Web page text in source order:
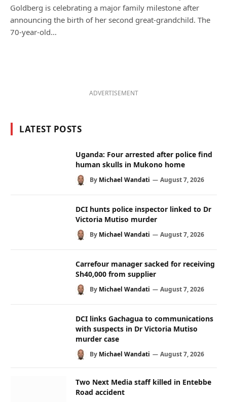
Goldberg is celebrating a major family milestone after
announcing the birth of her second great-grandchild. The
70-year-old…
ADVERTISEMENT
LATEST POSTS
Uganda: Four arrested after police find
human skulls in Mukono home
By Michael Wandati August 7, 2026
DCI hunts police inspector linked to Dr
Victoria Mutiso murder
By Michael Wandati August 7, 2026
Carrefour manager sacked for receiving
Sh40,000 from supplier
By Michael Wandati August 7, 2026
DCI links Gachagua to communications
with suspects in Dr Victoria Mutiso
murder case
By Michael Wandati August 7, 2026
Two Next Media staff killed in Entebbe
Road accident